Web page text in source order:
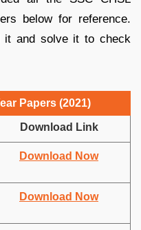
below for reference.
it and solve it to check
Papers (2021)
Download Link
Download Now
Download Now